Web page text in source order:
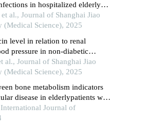
in hospitalized elderly
2 diabetes mellitus
al., Journal of Shanghai Jiao
(Medical Science), 2025
level in relation to renal
pressure in non-diabetic
al., Journal of Shanghai Jiao
(Medical Science), 2025
bone metabolism indicators
disease in elderlypatients with
Journal of